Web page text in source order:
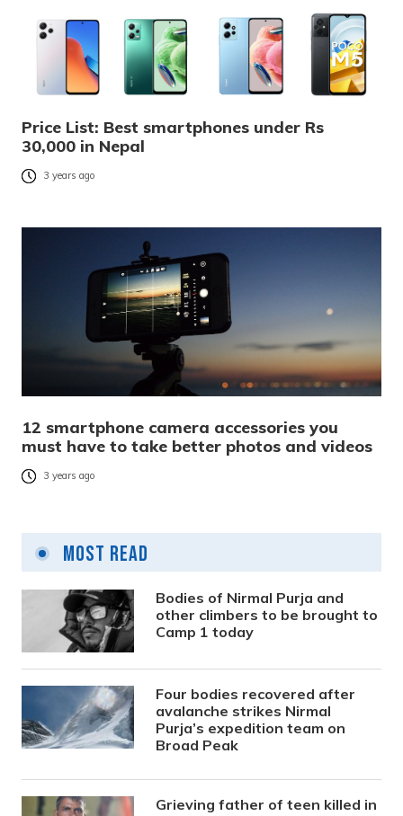
Price List: Best smartphones under Rs
30,000 in Nepal
3 years ago
12 smartphone camera accessories you
must have to take better photos and videos
3 years ago
Most Read
Bodies of Nirmal Purja and
other climbers to be brought to
Camp 1 today
Four bodies recovered after
avalanche strikes Nirmal
Purja’s expedition team on
Broad Peak
Grieving father of teen killed in